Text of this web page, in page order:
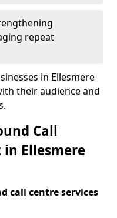
repeat
in Ellesmere
their audience and
Call
in Ellesmere
call centre services